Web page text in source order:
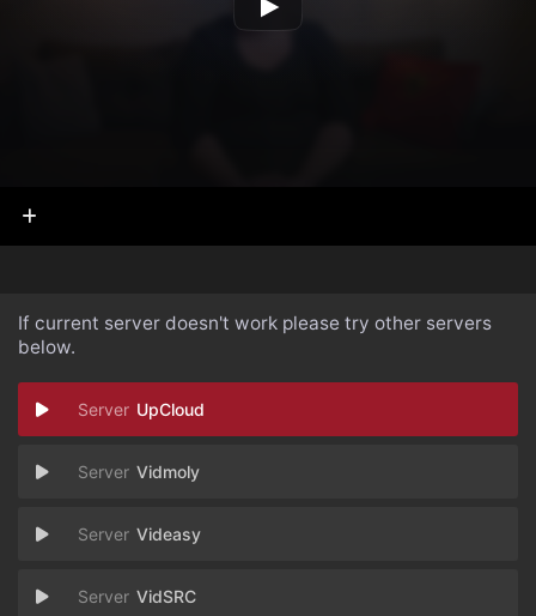
If current server doesn't work please try other servers
below.
UpCloud
Vidmoly
Videasy
VidSRC